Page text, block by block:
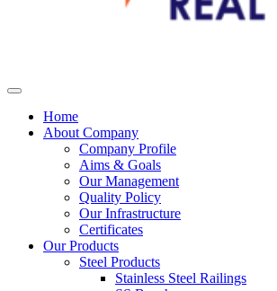
Home
About Company
Company Profile
Aims & Goals
Our Management
Quality Policy
Our Infrastructure
Certificates
Our Products
Steel Products
Stainless Steel Railings